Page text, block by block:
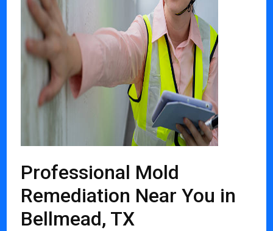
Professional Mold
Remediation Near You in
Bellmead, TX